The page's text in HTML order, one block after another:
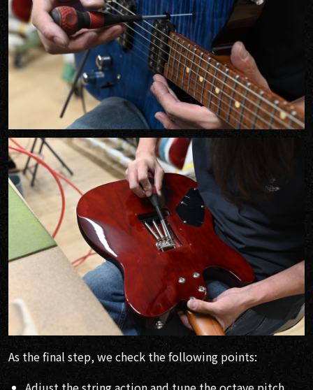
As the final step, we check the following points: